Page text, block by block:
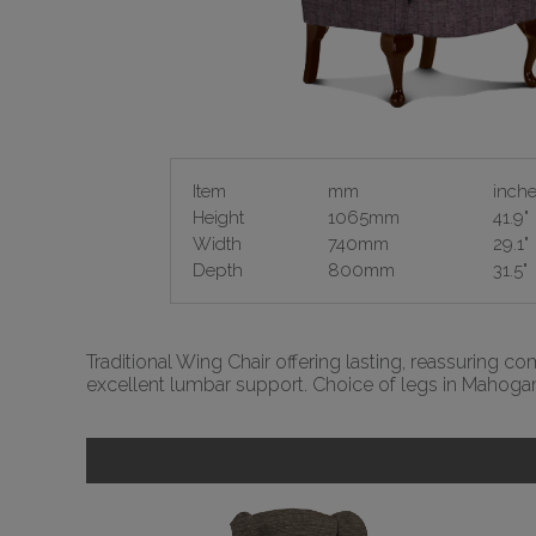
Item mm
Height
1065mm
41.9"
Width
740mm
29.1"
Depth
800mm 31.5"
Traditional Wing Chair offering lasting, reassuring
excellent lumbar support. Choice of legs in